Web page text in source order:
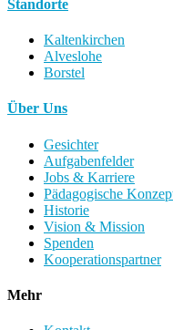
Standorte
Kaltenkirchen
Alveslohe
Borstel
Über Uns
Gesichter
Aufgabenfelder
Jobs & Karriere
Pädagogische
Historie
Vision & Mission
Spenden
Kooperationspartner
Mehr